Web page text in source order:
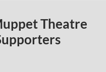
Theatre